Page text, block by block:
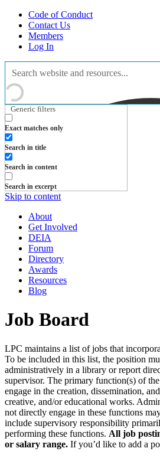
Code of Conduct
Contact Us
Members
Log In
Generic filters
Exact matches only
Search in title
Search in content
Search in excerpt
Skip to content
About
Get Involved
DEIA
Forum
Directory
Awards
Resources
Blog
Job Board
LPC maintains a list of jobs that
To be included in this list, the position
administratively in a library or report
supervisor. The primary function(s) of
engage in the creation, dissemination,
creative, and/or educational works.
not directly engage in these functions
include supervisory responsibility
performing these functions. All job
or salary range. If you’d like to add a